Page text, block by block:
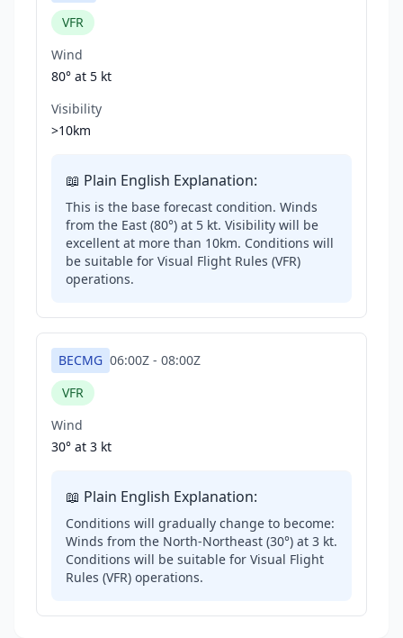
VFR
Wind
80° at 5 kt
Visibility
>10km
📖 Plain English Explanation:
This is the base forecast condition. Winds
from the East (80°) at 5 kt. Visibility will be
excellent at more than 10km. Conditions will
be suitable for Visual Flight Rules (VFR)
operations.
BECMG 06:00Z - 08:00Z
VFR
Wind
30° at 3 kt
📖 Plain English Explanation:
Conditions will gradually change to become:
Winds from the North-Northeast (30°) at 3 kt.
Conditions will be suitable for Visual Flight
Rules (VFR) operations.